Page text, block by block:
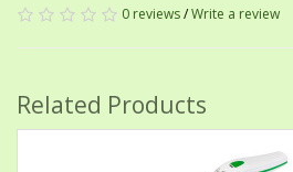
0 reviews/Write a review
Related Products